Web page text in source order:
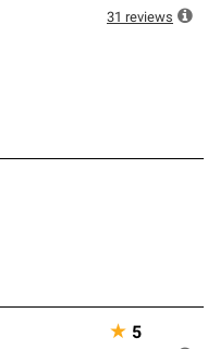
31 reviews
★ 5